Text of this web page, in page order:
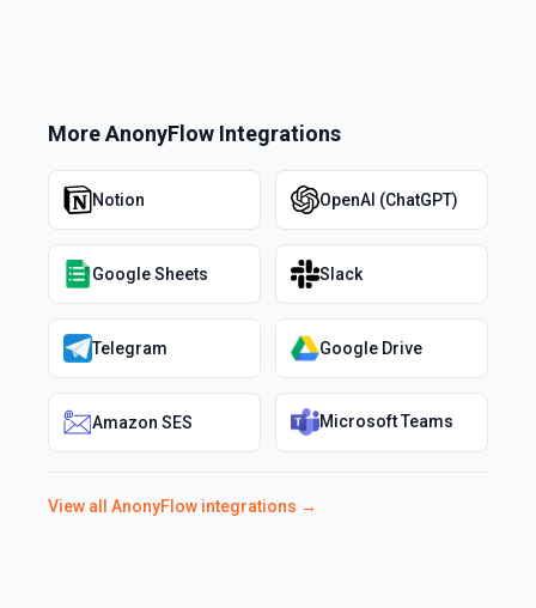
MoreAnonyFlow Integrations
Notion OpenAI (ChatGPT)
Google Sheets Slack
Telegram Google Drive
Amazon SES Microsoft Teams
View all AnonyFlow integrations →